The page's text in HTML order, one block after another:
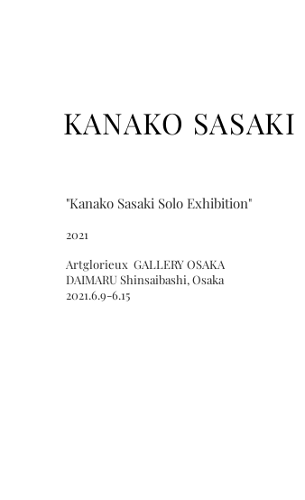
KANAKO SASAKI
"Kanako Sasaki Solo Exhibition"
2021
Artglorieux GALLERY OSAKA
DAIMARU Shinsaibashi, Osaka
2021.6.9-6.15